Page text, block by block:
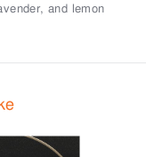
and lemon